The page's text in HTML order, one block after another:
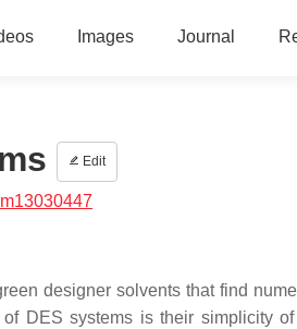
Images Journal
Edit
designer solvents that find
DES systems is their simplicity